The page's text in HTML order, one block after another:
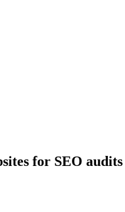
for SEO